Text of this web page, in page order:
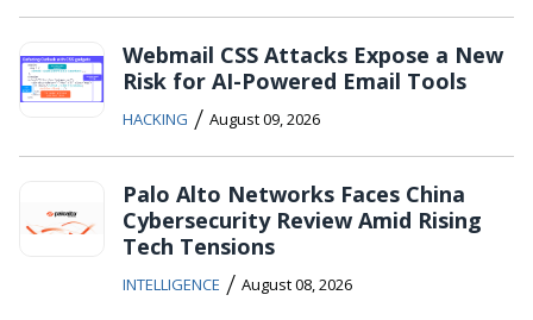
Webmail CSS Attacks Expose a New
Risk for AI-Powered Email Tools
HACKING / August 09, 2026
Palo Alto Networks Faces China
Cybersecurity Review Amid Rising
Tech Tensions
INTELLIGENCE / August 08, 2026